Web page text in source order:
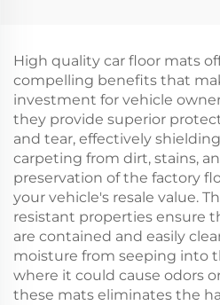
Precedent
High quality car floor mats
compelling benefits that
investment for vehicle
they provide superior
and tear, effectively
carpeting from dirt, stains,
preservation of the factory
your vehicle's resale value.
resistant properties ensure
are contained and easily
moisture from seeping into
where it could cause odors
these mats eliminates the